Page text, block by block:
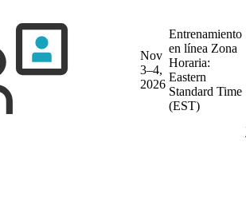
Nov
3–4,
2026
Entrenamiento
en línea Zona
Horaria:
Eastern
Standard Time
(EST)